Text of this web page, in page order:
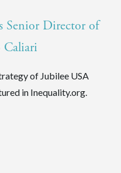
Senior Director of
Caliari
of Jubilee USA
in Inequality.org.